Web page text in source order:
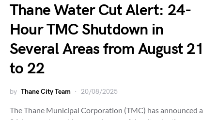
Thane Water Cut Alert: 24-
Hour TMC Shutdown in
Several Areas from August 21
to 22
by Thane City Team 20/08/2025
The Thane Municipal Corporation (TMC) has announced a